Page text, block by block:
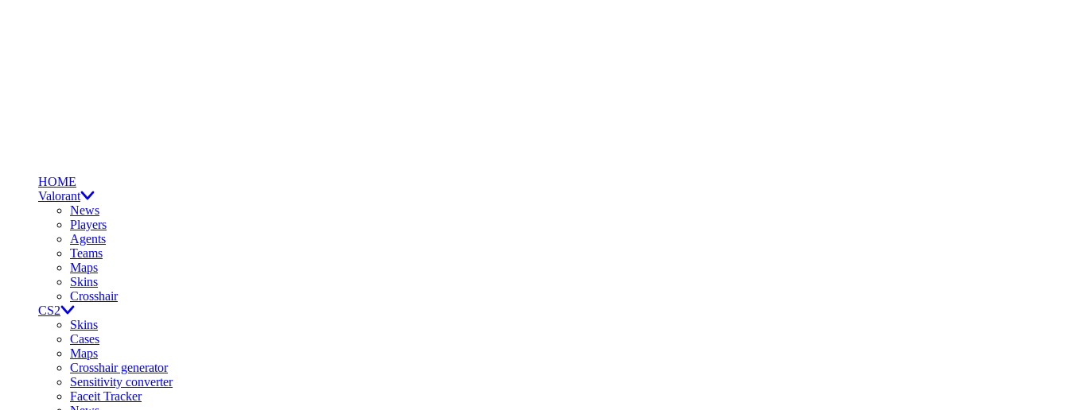
HOME
Valorant
News
Players
Agents
Teams
Maps
Skins
Crosshair
CS2
Skins
Cases
Maps
Crosshair generator
Sensitivity converter
Faceit Tracker